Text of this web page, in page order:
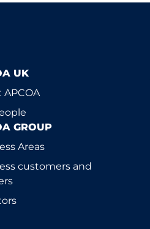
UK
GROUP
Areas
customers and